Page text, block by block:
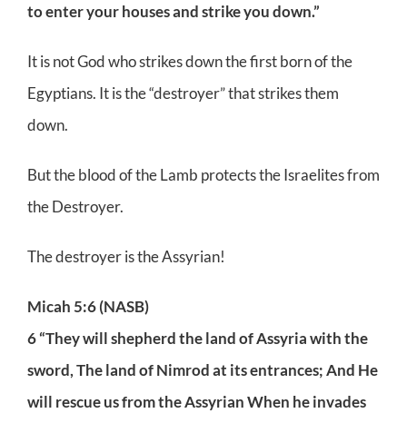
to enter your houses and strike you down.”
It is not God who strikes down the first born of the
Egyptians. It is the “destroyer” that strikes them
down.
But the blood of the Lamb protects the Israelites from
the Destroyer.
The destroyer is the Assyrian!
Micah 5:6 (NASB)
6 “They will shepherd the land of Assyria with the
sword, The land of Nimrod at its entrances; And He
will rescue us from the Assyrian When he invades